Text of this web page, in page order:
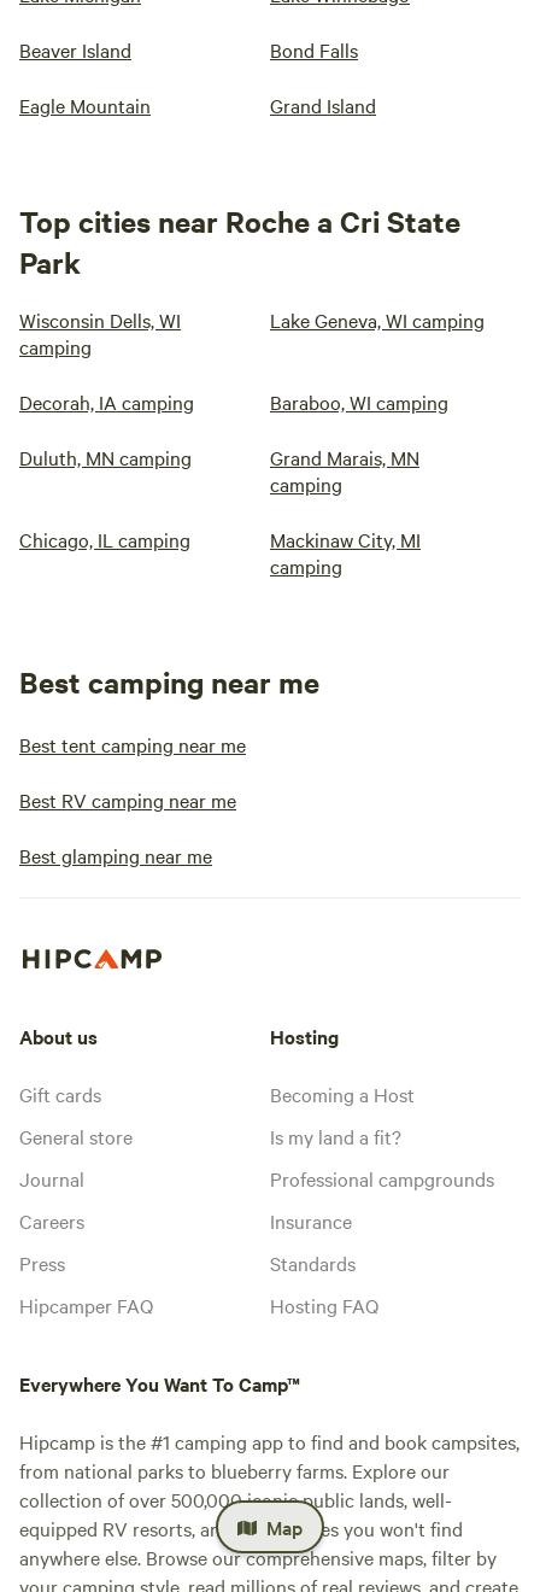
Beaver Island Bond Falls
Eagle Mountain Grand Island
Top cities near Roche a Cri State
Park
Wisconsin Dells, WI
camping
Lake Geneva, WI camping
Decorah, IA camping Baraboo, WI camping
Duluth, MN camping
Grand Marais, MN
camping
Chicago, IL camping
Mackinaw City, MI
camping
Best camping near me
Best tent camping near me
Best RV camping near me
Best glamping near me
Map
About us
Gift cards
General store
Journal
Careers
Press
Hipcamper FAQ
Hosting
Becoming a Host
Is my land a fit?
Professional campgrounds
Insurance
Standards
Hosting FAQ
Everywhere You Want To Camp™
Hipcamp is the #1 camping app to find and book campsites,
from national parks to blueberry farms. Explore our
collection of over 500,000 iconic public lands, well-
equipped RV resorts, and private sites you won't find
anywhere else. Browse our comprehensive maps, filter by
your camping style, read millions of real reviews, and create